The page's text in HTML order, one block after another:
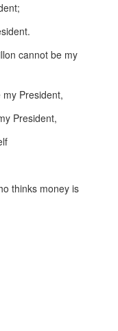
cannot be my
President,
President,
thinks money is